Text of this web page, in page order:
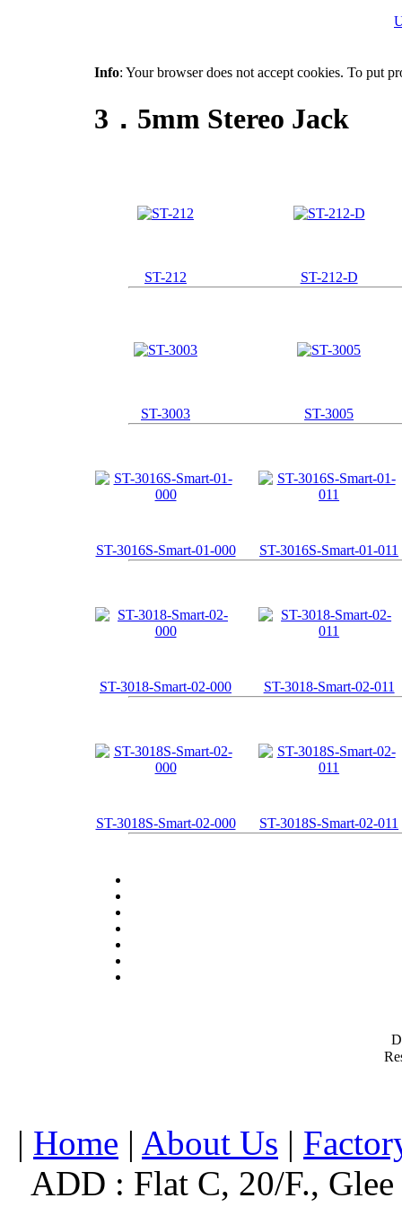
Info: Your browser does not accept cookies. To put
3．5mm Stereo Jack
ST-212 ST-212-D
ST-3003 ST-3005
ST-3016S-Smart-01-000 ST-3016S-Smart-01-011
ST-3018-Smart-02-000 ST-3018-Smart-02-011
ST-3018S-Smart-02-000 ST-3018S-Smart-02-011
| Home | About Us |
ADD : Flat C, 20/F.,